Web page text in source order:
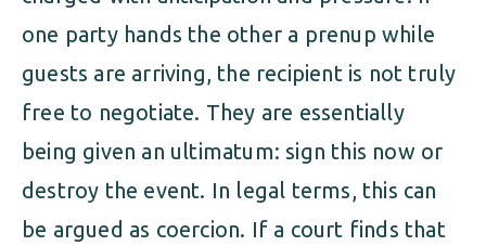
one party hands the other a prenup while
guests are arriving, the recipient is not truly
free to negotiate. They are essentially
being given an ultimatum: sign this now or
destroy the event. In legal terms, this can
be argued as coercion. If a court finds that